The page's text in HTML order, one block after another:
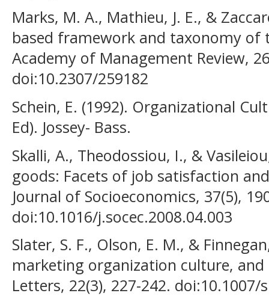
Marks, M. A., Mathieu, J. E., &
based framework and taxonomy of
Academy of Management Review,
doi:10.2307/259182
Schein, E. (1992). Organizational
Ed). Jossey- Bass.
Skalli, A., Theodossiou, I., &
goods: Facets of job satisfaction
Journal of Socioeconomics, 37(5),
doi:10.1016/j.socec.2008.04.003
Slater, S. F., Olson, E. M., &
marketing organization culture,
Letters, 22(3), 227-242. doi:10.1007/